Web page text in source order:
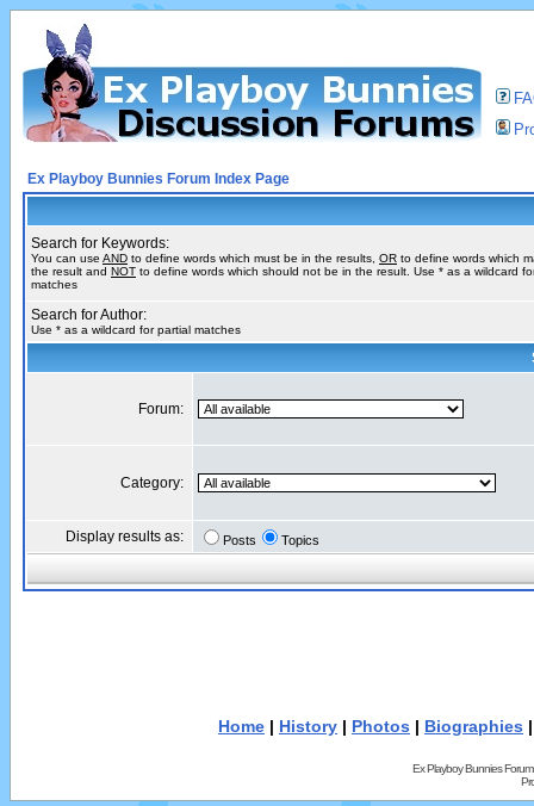
Ex Playboy Bunnies Forum Index Page
Search for Keywords:
You can use AND to define words which must be in the results, OR to define words which
the result and NOT to define words which should not be in the result. Use * as a wildcard
matches
Search for Author:
Use * as a wildcard for partial matches
Forum:
Category:
Display results as: Posts Topics
Home | History | Photos | Biographies
Ex Playboy Bunnies